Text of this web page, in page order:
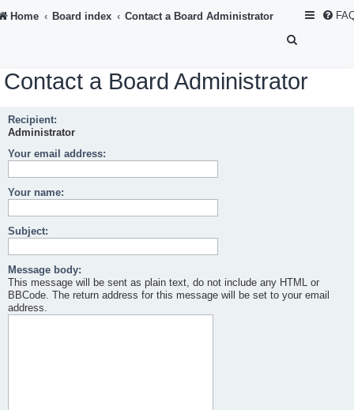
Home Board index
Contact a Board Administrator
a
Contact a Board Administrator
Recipient:
Administrator
Your email address:
Your name:
Subject:
Message body:
This message will be sent as plain text, do not include any HTML or
BBCode. The return address for this message will be set to your email
address.